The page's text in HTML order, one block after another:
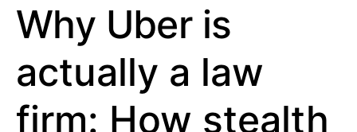
Why Uber is
actually a law
firm: How stealth